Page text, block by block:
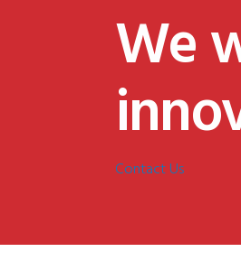
We
Contact Us